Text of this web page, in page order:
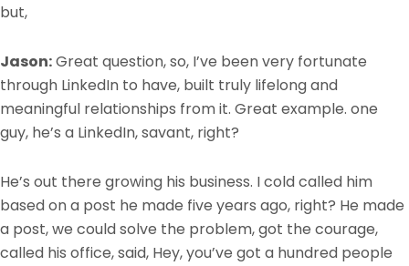
but,
Jason:Great question, so, I’ve been very fortunate
through LinkedIn to have, built truly lifelong and
meaningful relationships from it. Great example. one
guy, he’s a LinkedIn, savant, right?
He’s out there growing his business. I cold called him
based on a post he made five years ago, right? He made
a post, we could solve the problem, got the courage,
called his office, said, Hey, you’ve got a hundred people